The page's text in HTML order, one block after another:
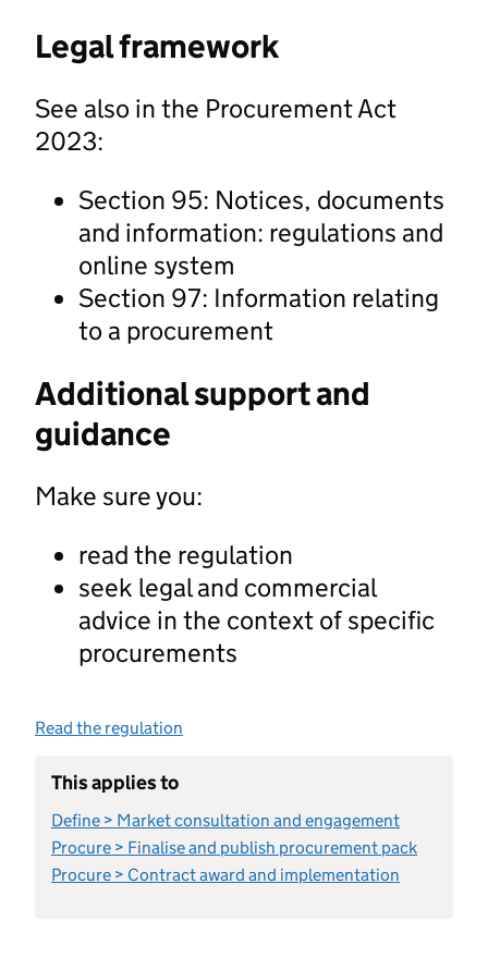
Legal framework
See also in the Procurement Act
2023:
Section 95: Notices, documents
and information: regulations and
online system
Section 97: Information relating
to a procurement
Additional support and
guidance
Make sure you:
read the regulation
seek legal and commercial
advice in the context of specific
procurements
Read the regulation
This applies to
Define > Market consultation and engagement
Procure > Finalise and publish procurement pack
Procure > Contract award and implementation